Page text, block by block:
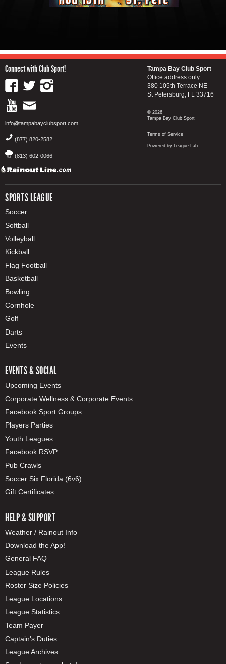
Connect with Club Sport!
info@tampabayclubsport.com
(877) 820-2582
(813) 602-0066
SPORTS LEAGUE
Soccer
Softball
Volleyball
Kickball
Flag Football
Basketball
Bowling
Cornhole
Golf
Darts
Events
EVENTS & SOCIAL
Upcoming Events
Corporate Wellness & Corporate Events
Facebook Sport Groups
Players Parties
Youth Leagues
Facebook RSVP
Pub Crawls
Soccer Six Florida (6v6)
Gift Certificates
HELP & SUPPORT
Weather / Rainout Info
Download the App!
General FAQ
League Rules
Roster Size Policies
League Locations
League Statistics
Team Payer
Captain's Duties
League Archives
Tampa Bay Club Sport
Office address only...
380 105th Terrace NE
St Petersburg, FL 33716
© 2026
Tampa Bay Club Sport
Terms of Service
Powered by League Lab